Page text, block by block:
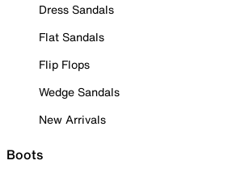
Dress Sandals
Flat Sandals
Flip Flops
Wedge Sandals
New Arrivals
Boots